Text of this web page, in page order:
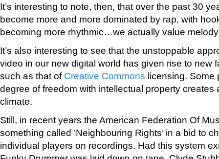
It’s interesting to note, then, that over the past 30
become more and more dominated by rap, with
becoming more rhythmic…we actually value
It’s also interesting to see that the unstoppable
video in our new digital world has given rise to new
such as that of Creative Commons licensing. Some
degree of freedom with intellectual property creates
climate.
Still, in recent years the American Federation Of
something called ‘Neighbouring Rights’ in a bid to
individual players on recordings. Had this system